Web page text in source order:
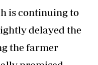
is continuing to
delayed the
the farmer